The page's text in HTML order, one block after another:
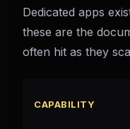
Dedicated apps
these are the
often hit as they
CAPABILITY